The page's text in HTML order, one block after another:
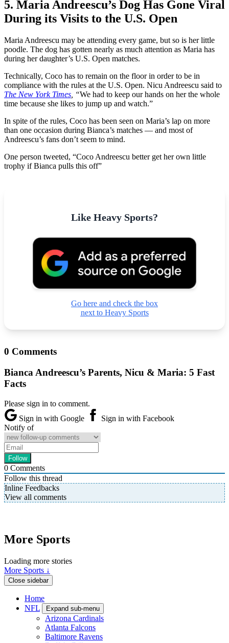
5. Maria Andreescu’s Dog Has Gone Viral
During its Visits to the U.S. Open
Maria Andreescu may be attending every game, but so is her little
poodle. The dog has gotten nearly as much attention as Maria has
during her daughter’s U.S. Open matches.
Technically, Coco has to remain on the floor in order to be in
compliance with the rules at the U.S. Open. Nicu Andreescu said to
The New York Times , “We had to keep our hands on her the whole
time because she likes to jump up and watch.”
In spite of the rules, Coco has been seen on Maria’s lap on more
than one occasion during Bianca’s matches — and most of
Andreescu’s fans don’t seem to mind.
One person tweeted, “Coco Andreescu better get her own little
trophy if Bianca pulls this off”
Like Heavy Sports?
Go here and check the box
next to Heavy Sports
0 Comments
Bianca Andreescu’s Parents, Nicu & Maria: 5 Fast
Facts
Please sign in to comment.
Sign in with Google
Sign in with Facebook
Notify of
0 Comments
Follow this thread
Inline Feedbacks
View all comments
More Sports
Loading more stories
More Sports ↓
Close sidebar
Home
NFL
Expand sub-menu
Arizona Cardinals
Atlanta Falcons
Baltimore Ravens